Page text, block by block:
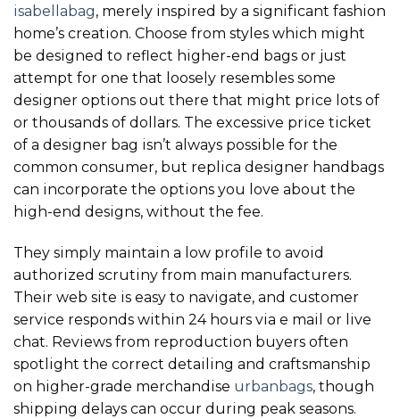
isabellabag, merely inspired by a significant fashion
home’s creation. Choose from styles which might
be designed to reflect higher-end bags or just
attempt for one that loosely resembles some
designer options out there that might price lots of
or thousands of dollars. The excessive price ticket
of a designer bag isn’t always possible for the
common consumer, but replica designer handbags
can incorporate the options you love about the
high-end designs, without the fee.
They simply maintain a low profile to avoid
authorized scrutiny from main manufacturers.
Their web site is easy to navigate, and customer
service responds within 24 hours via e mail or live
chat. Reviews from reproduction buyers often
spotlight the correct detailing and craftsmanship
on higher-grade merchandise urbanbags, though
shipping delays can occur during peak seasons.